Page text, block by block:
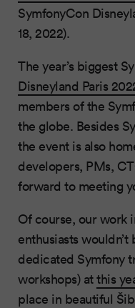
SymfonyCon
18, 2022).
The year’s biggest
Disneyland Paris
members of the
the globe. Besides
the event is also
developers, PMs,
forward to meeting
Of course, our work
enthusiasts
dedicated Symfony
workshops) atthis
place in beautiful